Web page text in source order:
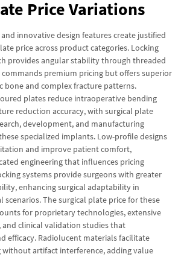
Price Variations
innovative design features create justified
price across product categories. Locking
provides angular stability through threaded
commands premium pricing but offers superior
bone and complex fracture patterns.
plates reduce intraoperative bending
reduction accuracy, with surgical plate
development, and manufacturing
specialized implants. Low-profile designs
and improve patient comfort,
engineering that influences pricing
systems provide surgeons with greater
enhancing surgical adaptability in
scenarios. The surgical plate price for these
for proprietary technologies, extensive
and clinical validation studies that
efficacy. Radiolucent materials facilitate
artifact interference, adding value